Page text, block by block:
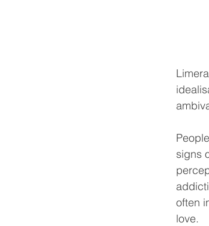
signs
often
love.